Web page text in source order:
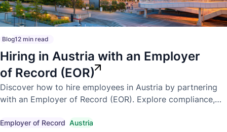
Blog12 min read
Hiring in Austria with an Employer
of Record (EOR)
Discover how to hire employees in Austria by partnering
with an Employer of Record (EOR). Explore compliance,
into Austria.
Employer of Record Austria